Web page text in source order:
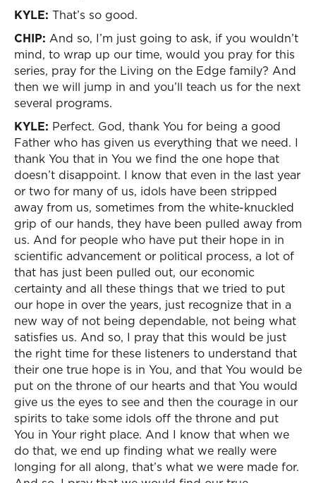
KYLE: That’s so good.
CHIP: And so, I’m just going to ask, if you wouldn’t
mind, to wrap up our time, would you pray for this
series, pray for the Living on the Edge family? And
then we will jump in and you’ll teach us for the next
several programs.
KYLE: Perfect. God, thank You for being a good
Father who has given us everything that we need. I
thank You that in You we find the one hope that
doesn’t disappoint. I know that even in the last year
or two for many of us, idols have been stripped
away from us, sometimes from the white-knuckled
grip of our hands, they have been pulled away from
us. And for people who have put their hope in in
scientific advancement or political process, a lot of
that has just been pulled out, our economic
certainty and all these things that we tried to put
our hope in over the years, just recognize that in a
new way of not being dependable, not being what
satisfies us. And so, I pray that this would be just
the right time for these listeners to understand that
their one true hope is in You, and that You would be
put on the throne of our hearts and that You would
give us the eyes to see and then the courage in our
spirits to take some idols off the throne and put
You in Your right place. And I know that when we
do that, we end up finding what we really were
longing for all along, that’s what we were made for.